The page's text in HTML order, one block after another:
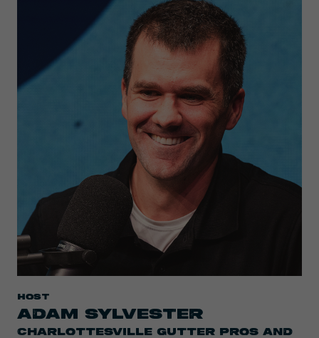
HOST
ADAM SYLVESTER
CHARLOTTESVILLE GUTTER PROS AND